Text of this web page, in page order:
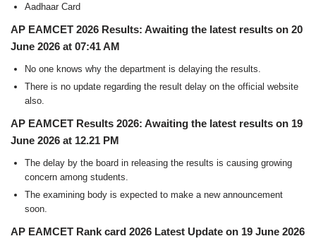
Aadhaar Card
AP EAMCET 2026 Results: Awaiting the latest results on 20
June 2026 at 07:41 AM
No one knows why the department is delaying the results.
There is no update regarding the result delay on the official website
also.
AP EAMCET Results 2026: Awaiting the latest results on 19
June 2026 at 12.21 PM
The delay by the board in releasing the results is causing growing
concern among students.
The examining body is expected to make a new announcement
soon.
AP EAMCET Rank card 2026 Latest Update on 19 June 2026